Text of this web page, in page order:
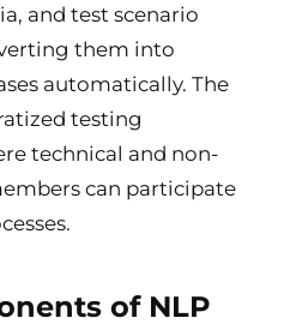
and test scenario
them into
automatically. The
testing
technical and non-
can participate
of NLP